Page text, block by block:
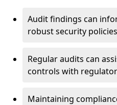
Audit findings can
robust security
Regular audits can
controls with
Maintaining